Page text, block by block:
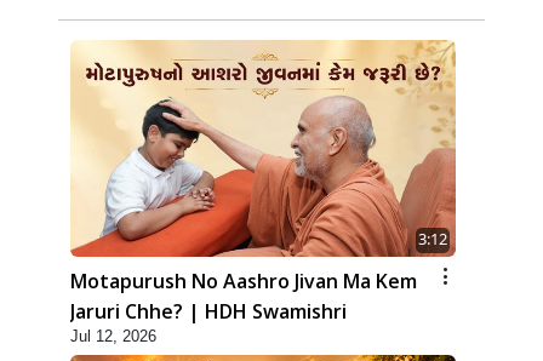
3:12
Motapurush No Aashro Jivan Ma Kem
Jaruri Chhe? | HDH Swamishri
Jul 12, 2026